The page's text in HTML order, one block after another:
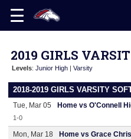
2019 GIRLS
Levels: Junior High | Varsity
2018-2019 GIRLS VARSITY
Tue, Mar 05 Home vs O'Connell
1-0
Mon, Mar 18 Home vs Grace